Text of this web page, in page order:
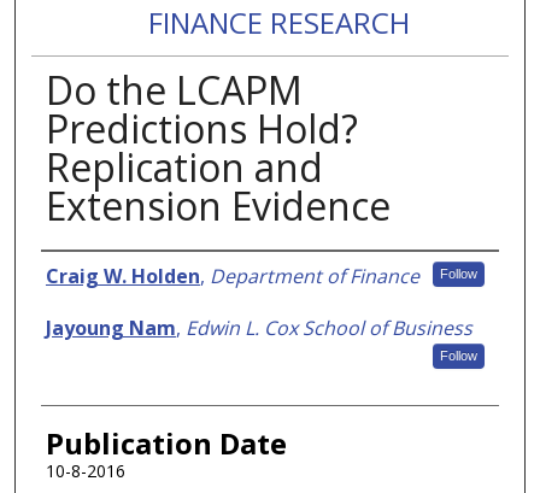
FINANCE RESEARCH
Do the LCAPM
Predictions Hold?
Replication and
Extension Evidence
Authors
Craig W. Holden, Department of Finance Follow
Jayoung Nam, Edwin L. Cox School of Business
Follow
Publication Date
10-8-2016